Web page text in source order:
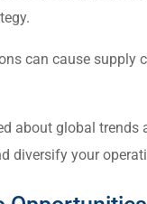
can cause supply
about global trends
diversify your